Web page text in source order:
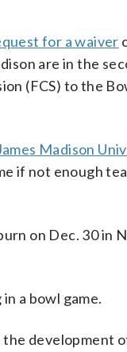
for a waiver
are in the
(FCS) to the
Madison
if not enough
on Dec. 30 in
a bowl game.
development